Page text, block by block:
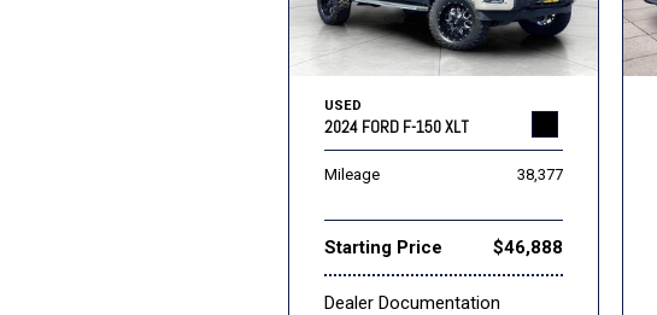
USED
2024 FORD F-150 XLT
Mileage 38,377
Starting Price $46,888
Dealer Documentation